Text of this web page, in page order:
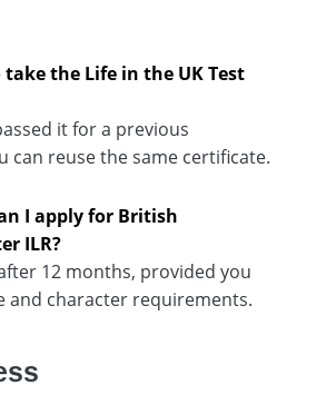
take the Life in the UK Test
it for a previous
can reuse the same certificate.
I apply for British
ILR?
12 months, provided you
and character requirements.